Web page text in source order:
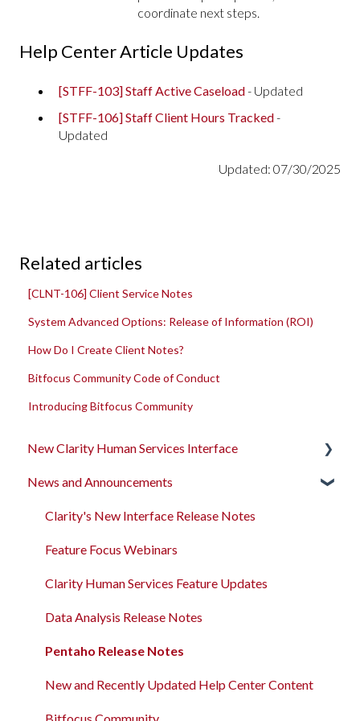
coordinate next steps.
Help Center Article Updates
[STFF-103] Staff Active Caseload- Updated
[STFF-106] Staff Client Hours Tracked-
Updated
Updated: 07/30/2025
Related articles
[CLNT-106] Client Service Notes
System Advanced Options: Release of Information (ROI)
How Do I Create Client Notes?
Bitfocus Community Code of Conduct
Introducing Bitfocus Community
New Clarity Human Services Interface
Clarity's New Interface Release Notes
Rollout Toolkit
Accessing Clarity Human Services
Account Basics
Client Records and Households
Files, Notes, and Contacts
Program Enrollments
News and Announcements
Clarity's New Interface Release Notes
Feature Focus Webinars
Clarity Human Services Feature Updates
Data Analysis Release Notes
Pentaho Release Notes
New and Recently Updated Help Center Content